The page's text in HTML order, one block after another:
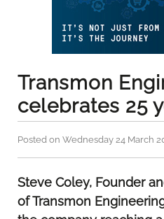
Transmon
celebrates 25
Posted on Wednesday 24 March
Steve Coley, Founder
of Transmon